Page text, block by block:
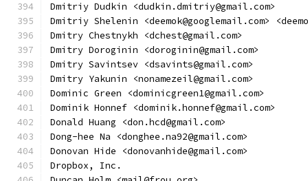
Dmitriy Dudkin <dudkin.dmitriy@gmail.com>
Dmitriy Shelenin <deemok@googlemail.com>
Dmitry Chestnykh <dchest@gmail.com>
Dmitry Doroginin <doroginin@gmail.com>
Dmitry Savintsev <dsavints@gmail.com>
Dmitry Yakunin <nonamezeil@gmail.com>
Dominic Green <dominicgreen1@gmail.com>
Dominik Honnef <dominik.honnef@gmail.com>
Donald Huang <don.hcd@gmail.com>
Dong-hee Na <donghee.na92@gmail.com>
Donovan Hide <donovanhide@gmail.com>
Dropbox, Inc.